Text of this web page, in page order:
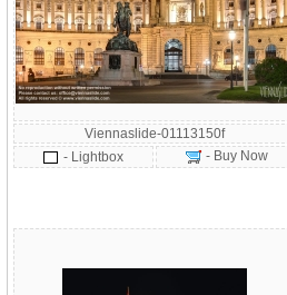
Viennaslide-01113150f
- Lightbox
- Buy Now